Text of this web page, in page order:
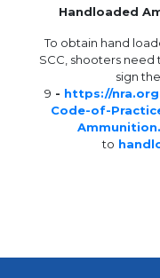
Handloaded
To obtain hand
SCC, shooters
sign
9 - https://
Code-of-
to